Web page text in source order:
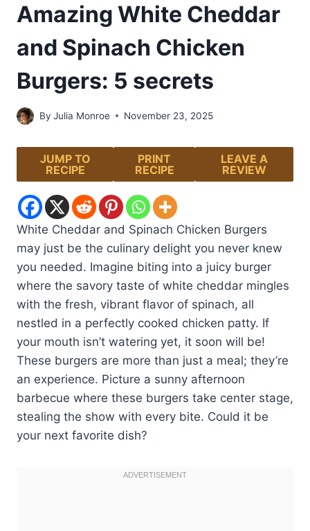
Amazing White Cheddar
and Spinach Chicken
Burgers: 5 secrets
By Julia Monroe November 23, 2025
JUMP TO
RECIPE
PRINT
RECIPE
LEAVE A
REVIEW
White Cheddar and Spinach Chicken Burgers
may just be the culinary delight you never knew
you needed. Imagine biting into a juicy burger
where the savory taste of white cheddar mingles
with the fresh, vibrant flavor of spinach, all
nestled in a perfectly cooked chicken patty. If
your mouth isn’t watering yet, it soon will be!
These burgers are more than just a meal; they’re
an experience. Picture a sunny afternoon
barbecue where these burgers take center stage,
stealing the show with every bite. Could it be
your next favorite dish?